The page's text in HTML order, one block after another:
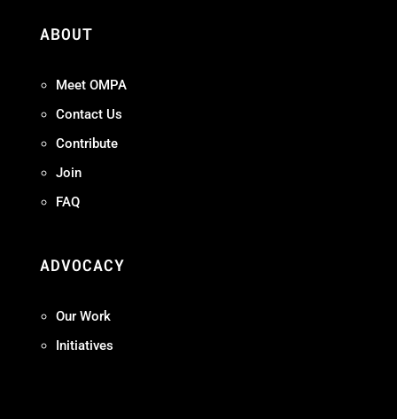
ABOUT
Meet OMPA
Contact Us
Contribute
Join
FAQ
ADVOCACY
Our Work
Initiatives